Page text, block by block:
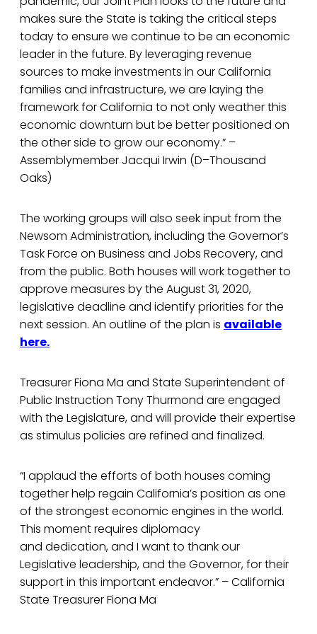
makes sure the State is taking the critical steps
today to ensure we continue to be an economic
leader in the future. By leveraging revenue
sources to make investments in our California
families and infrastructure, we are laying the
framework for California to not only weather this
economic downturn but be better positioned on
the other side to grow our economy.” –
Assemblymember Jacqui Irwin (D–Thousand
Oaks)
The working groups will also seek input from the
Newsom Administration, including the Governor’s
Task Force on Business and Jobs Recovery, and
from the public. Both houses will work together to
approve measures by the August 31, 2020,
legislative deadline and identify priorities for the
next session. An outline of the plan is available
here.
Treasurer Fiona Ma and State Superintendent of
Public Instruction Tony Thurmond are engaged
with the Legislature, and will provide their expertise
as stimulus policies are refined and finalized.
“I applaud the efforts of both houses coming
together help regain California’s position as one
of the strongest economic engines in the world.
This moment requires diplomacy
and dedication, and I want to thank our
Legislative leadership, and the Governor, for their
support in this important endeavor.” – California
State Treasurer Fiona Ma